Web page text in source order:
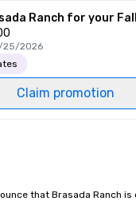
Ranch for your
25/2026
Claim promotion
that Brasada Ranch is